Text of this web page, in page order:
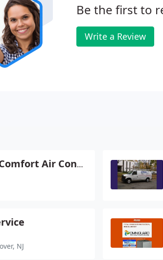
Be the first to
Write a Review
Central Comfort Air Conditioning & Heating
NJ